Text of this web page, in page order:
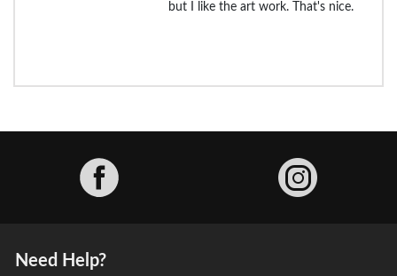
but I like the art work. That's nice.
Need Help?